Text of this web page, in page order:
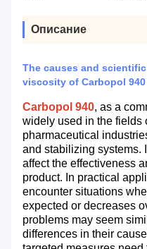
Описание
The causes and
viscosity of Carbopol 940
Carbopol 940, as a
widely used in the fields
pharmaceutical
and stabilizing systems.
affect the effectiveness
product. In practical
encounter situations
expected or decreases
problems may seem
differences in their